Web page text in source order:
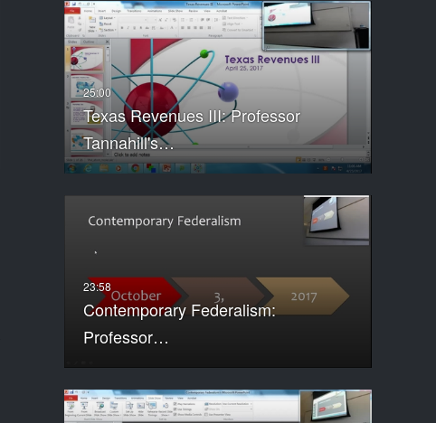
Texas Revenues III: Professor
Tannahill's…
Contemporary Federalism:
Professor…